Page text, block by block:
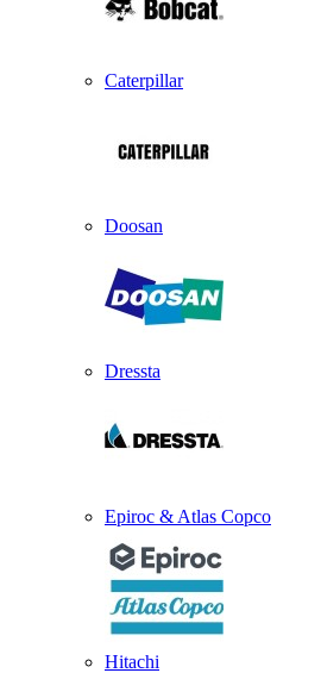
Caterpillar
Doosan
Dressta
Epiroc & Atlas Copco
Hitachi